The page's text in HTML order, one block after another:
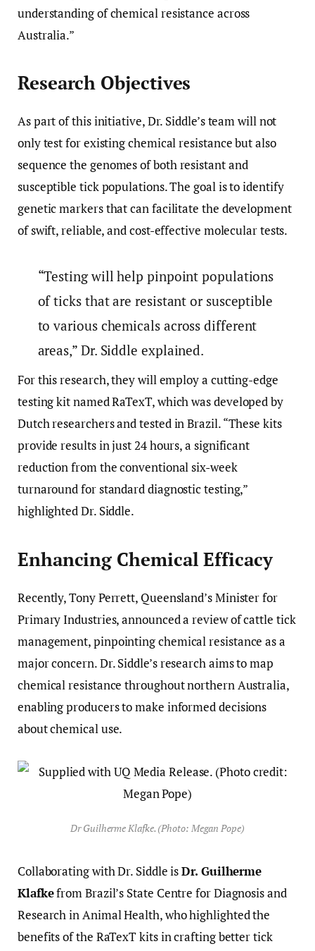
understanding of chemical resistance across
Australia.”
Research Objectives
As part of this initiative, Dr. Siddle’s team will not
only test for existing chemical resistance but also
sequence the genomes of both resistant and
susceptible tick populations. The goal is to identify
genetic markers that can facilitate the development
of swift, reliable, and cost-effective molecular tests.
“Testing will help pinpoint populations
of ticks that are resistant or susceptible
to various chemicals across different
areas,” Dr. Siddle explained.
For this research, they will employ a cutting-edge
testing kit named RaTexT, which was developed by
Dutch researchers and tested in Brazil. “These kits
provide results in just 24 hours, a significant
reduction from the conventional six-week
turnaround for standard diagnostic testing,”
highlighted Dr. Siddle.
Enhancing Chemical Efficacy
Recently, Tony Perrett, Queensland’s Minister for
Primary Industries, announced a review of cattle tick
management, pinpointing chemical resistance as a
major concern. Dr. Siddle’s research aims to map
chemical resistance throughout northern Australia,
enabling producers to make informed decisions
about chemical use.
Dr Guilherme Klafke. (Photo: Megan Pope)
Collaborating with Dr. Siddle isDr. Guilherme
Klafkefrom Brazil’s State Centre for Diagnosis and
Research in Animal Health, who highlighted the
benefits of the RaTexT kits in crafting better tick